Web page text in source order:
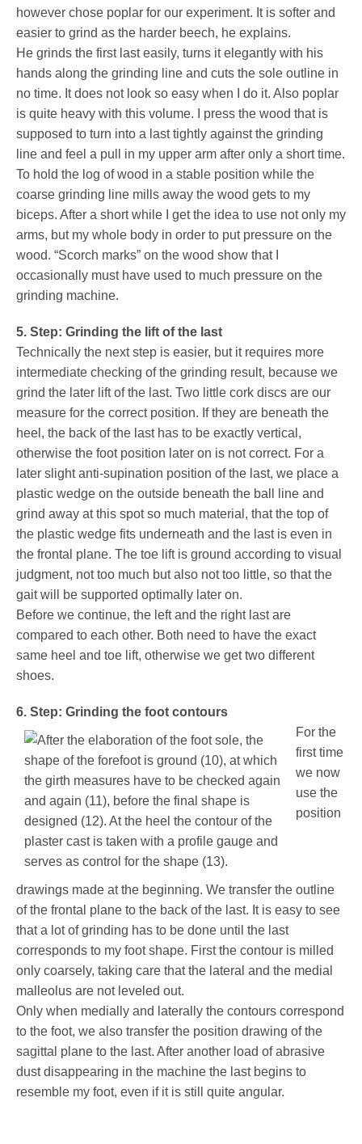
however chose poplar for our experiment. It is softer and
easier to grind as the harder beech, he explains.
He grinds the first last easily, turns it elegantly with his
hands along the grinding line and cuts the sole outline in
no time. It does not look so easy when I do it. Also poplar
is quite heavy with this volume. I press the wood that is
supposed to turn into a last tightly against the grinding
line and feel a pull in my upper arm after only a short time.
To hold the log of wood in a stable position while the
coarse grinding line mills away the wood gets to my
biceps. After a short while I get the idea to use not only my
arms, but my whole body in order to put pressure on the
wood. “Scorch marks” on the wood show that I
occasionally must have used to much pressure on the
grinding machine.
5. Step: Grinding the lift of the last
Technically the next step is easier, but it requires more
intermediate checking of the grinding result, because we
grind the later lift of the last. Two little cork discs are our
measure for the correct position. If they are beneath the
heel, the back of the last has to be exactly vertical,
otherwise the foot position later on is not correct. For a
later slight anti-supination position of the last, we place a
plastic wedge on the outside beneath the ball line and
grind away at this spot so much material, that the top of
the plastic wedge fits underneath and the last is even in
the frontal plane. The toe lift is ground according to visual
judgment, not too much but also not too little, so that the
gait will be supported optimally later on.
Before we continue, the left and the right last are
compared to each other. Both need to have the exact
same heel and toe lift, otherwise we get two different
shoes.
6. Step: Grinding the foot contours
For the
first time
we now
use the
position
drawings made at the beginning. We transfer the outline
of the frontal plane to the back of the last. It is easy to see
that a lot of grinding has to be done until the last
corresponds to my foot shape. First the contour is milled
only coarsely, taking care that the lateral and the medial
malleolus are not leveled out.
Only when medially and laterally the contours correspond
to the foot, we also transfer the position drawing of the
sagittal plane to the last. After another load of abrasive
dust disappearing in the machine the last begins to
resemble my foot, even if it is still quite angular.